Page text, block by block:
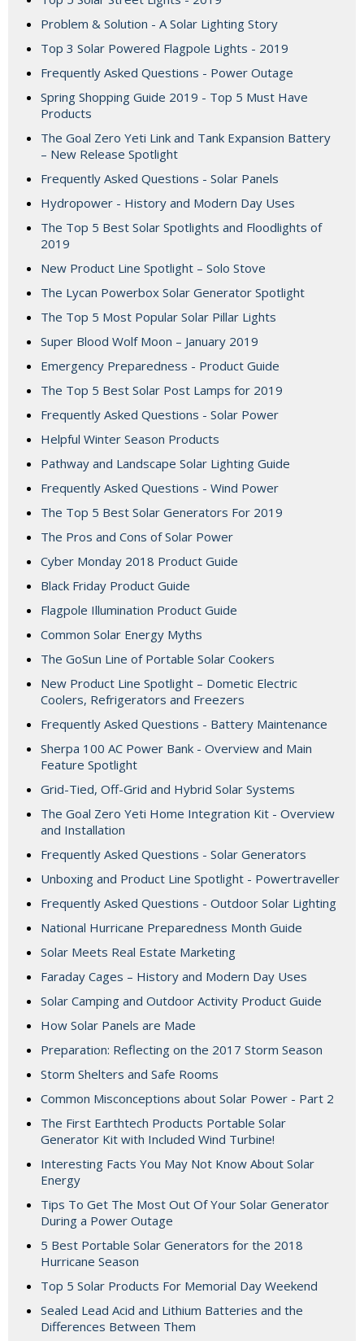
Problem & Solution - A Solar Lighting Story
Top 3 Solar Powered Flagpole Lights - 2019
Frequently Asked Questions - Power Outage
Spring Shopping Guide 2019 - Top 5 Must Have
Products
The Goal Zero Yeti Link and Tank Expansion Battery
– New Release Spotlight
Frequently Asked Questions - Solar Panels
Hydropower - History and Modern Day Uses
The Top 5 Best Solar Spotlights and Floodlights of
2019
New Product Line Spotlight – Solo Stove
The Lycan Powerbox Solar Generator Spotlight
The Top 5 Most Popular Solar Pillar Lights
Super Blood Wolf Moon – January 2019
Emergency Preparedness - Product Guide
The Top 5 Best Solar Post Lamps for 2019
Frequently Asked Questions - Solar Power
Helpful Winter Season Products
Pathway and Landscape Solar Lighting Guide
Frequently Asked Questions - Wind Power
The Top 5 Best Solar Generators For 2019
The Pros and Cons of Solar Power
Cyber Monday 2018 Product Guide
Black Friday Product Guide
Flagpole Illumination Product Guide
Common Solar Energy Myths
The GoSun Line of Portable Solar Cookers
New Product Line Spotlight – Dometic Electric
Coolers, Refrigerators and Freezers
Frequently Asked Questions - Battery Maintenance
Sherpa 100 AC Power Bank - Overview and Main
Feature Spotlight
Grid-Tied, Off-Grid and Hybrid Solar Systems
The Goal Zero Yeti Home Integration Kit - Overview
and Installation
Frequently Asked Questions - Solar Generators
Unboxing and Product Line Spotlight - Powertraveller
Frequently Asked Questions - Outdoor Solar Lighting
National Hurricane Preparedness Month Guide
Solar Meets Real Estate Marketing
Faraday Cages – History and Modern Day Uses
Solar Camping and Outdoor Activity Product Guide
How Solar Panels are Made
Preparation: Reflecting on the 2017 Storm Season
Storm Shelters and Safe Rooms
Common Misconceptions about Solar Power - Part 2
The First Earthtech Products Portable Solar
Generator Kit with Included Wind Turbine!
Interesting Facts You May Not Know About Solar
Energy
Tips To Get The Most Out Of Your Solar Generator
During a Power Outage
5 Best Portable Solar Generators for the 2018
Hurricane Season
Top 5 Solar Products For Memorial Day Weekend
Sealed Lead Acid and Lithium Batteries and the
Differences Between Them